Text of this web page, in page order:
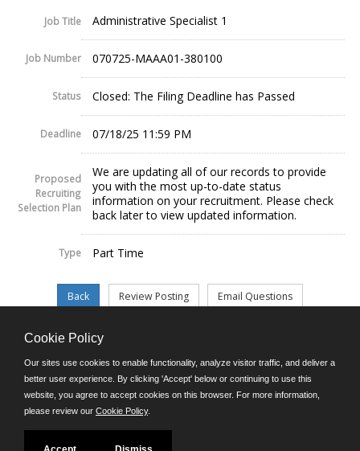
Job Title Administrative Specialist 1
Job Number 070725-MAAA01-380100
Status Closed: The Filing Deadline has Passed
Deadline 07/18/25 11:59 PM
Proposed
Recruiting
Selection Plan
We are updating all of our records to provide
you with the most up-to-date status
information on your recruitment. Please check
back later to view updated information.
Type Part Time
©JobAps, Inc. 2026 - All Rights Reserved.
E-mail
Phone: (302) 739-5458
8am - 4:30pm M-F
Cookie Policy
Our sites use cookies to enable functionality, analyze visitor traffic, and deliver a
better user experience. By clicking 'Accept' below or continuing to use this
website, you agree to accept cookies on this browser. For more information,
please review our Cookie Policy.